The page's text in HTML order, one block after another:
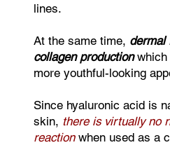
lines.
At the same time, dermal
collagen productionwhich
more youthful-looking
Since hyaluronic acid is
skin, there is virtually no
reactionwhen used as a